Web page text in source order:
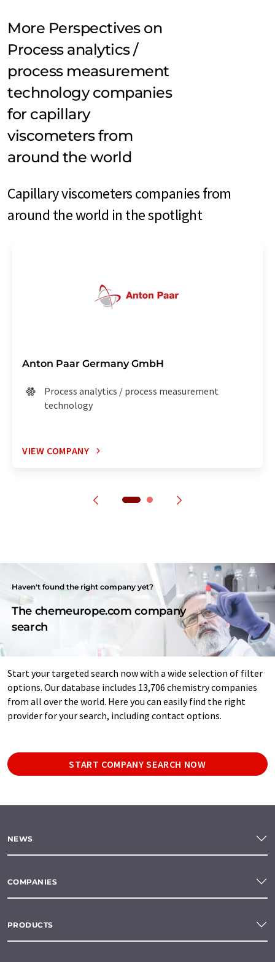
More Perspectives on
Process analytics /
process measurement
technology companies
for capillary
viscometers from
around the world
Capillary viscometers companies from
around the world in the spotlight
Anton Paar Germany GmbH
Process analytics / process measurement
technology
VIEW COMPANY
Haven't found the right company yet?
The chemeurope.com company
search
Start your targeted search now with a wide selection of filter
options. Our database includes 13,706 chemistry companies
from all over the world. Here you can easily find the right
provider for your search, including contact options.
START COMPANY SEARCH NOW
NEWS
COMPANIES
PRODUCTS